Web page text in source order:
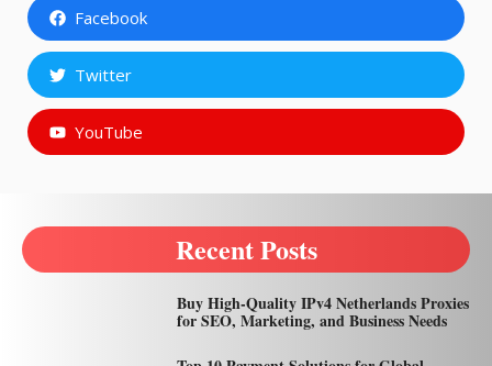
Facebook
Twitter
YouTube
Recent Posts
Buy High-Quality IPv4 Netherlands Proxies
for SEO, Marketing, and Business Needs